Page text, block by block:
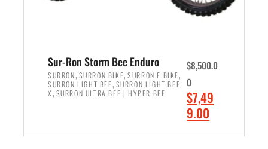
Sur-Ron Storm Bee Enduro
SURRON, SURRON BIKE,SURRON E BIKE,
SURRON LIGHT BEE, SURRON LIGHT BEE
X , SURRON ULTRA BEE | HYPER BEE
$8,500.0
0
O
r
$7,49
9.00